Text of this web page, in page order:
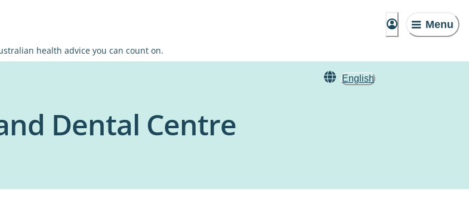
Menu
health advice you can count on.
English
Dental Centre